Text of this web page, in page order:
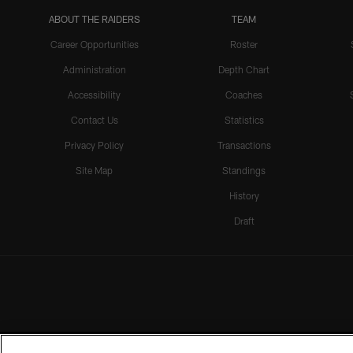
ABOUT THE RAIDERS
Career Opportunities
Administration
Accessibility
Contact Us
Privacy Policy
Site Map
TEAM
Roster
Depth Chart
Coaches
Statistics
Transactions
Standings
History
Draft